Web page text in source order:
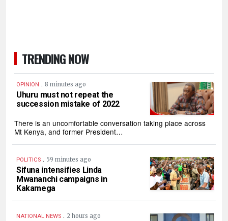
TRENDING NOW
OPINION . 8 minutes ago
Uhuru must not repeat the
succession mistake of 2022
There is an uncomfortable conversation taking place across
Mt Kenya, and former President…
POLITICS . 59 minutes ago
Sifuna intensifies Linda
Mwananchi campaigns in
Kakamega
NATIONAL NEWS . 2 hours ago